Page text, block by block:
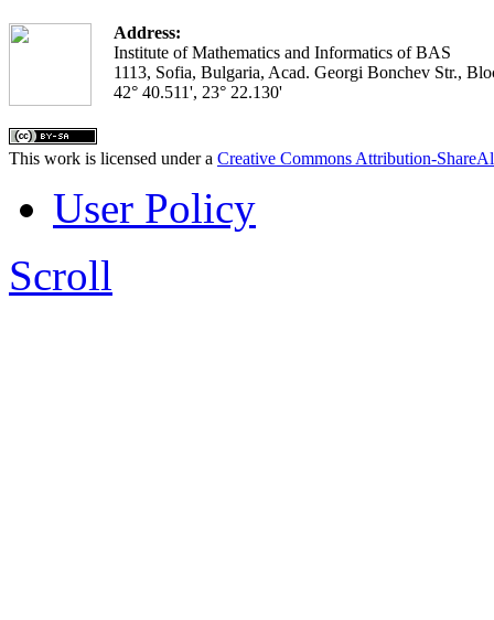
Address:
Institute of Mathematics and Informatics of BAS
1113, Sofia, Bulgaria, Acad. Georgi Bonchev Str.,
42° 40.511', 23° 22.130'
This work is licensed under a Creative Commons Attribution-
User Policy
Scroll